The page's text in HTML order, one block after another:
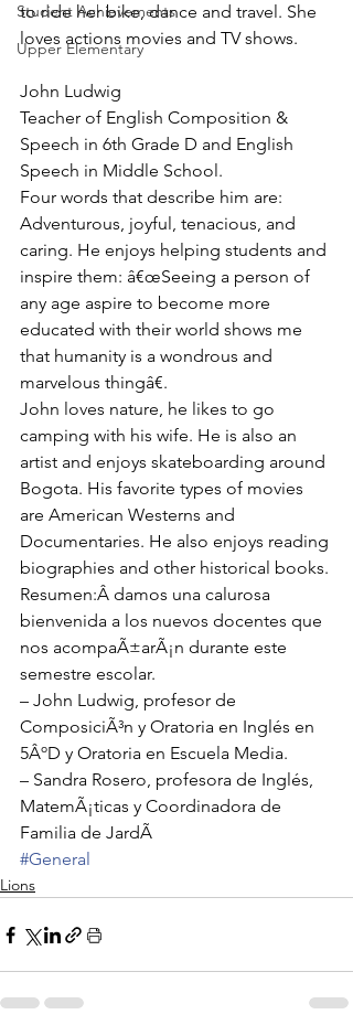
Student Achievements
Upper Elementary
to ride her bike, dance and travel. She
loves actions movies and TV shows.
John Ludwig
Teacher of English Composition &
Speech in 6th Grade D and English
Speech in Middle School.
Four words that describe him are:
Adventurous, joyful, tenacious, and
caring. He enjoys helping students and
inspire them: â€œSeeing a person of
any age aspire to become more
educated with their world shows me
that humanity is a wondrous and
marvelous thingâ€.
John loves nature, he likes to go
camping with his wife. He is also an
artist and enjoys skateboarding around
Bogota. His favorite types of movies
are American Westerns and
Documentaries. He also enjoys reading
biographies and other historical books.
Resumen:Â damos una calurosa
bienvenida a los nuevos docentes que
nos acompaÃ±arÃ¡n durante este
semestre escolar.
– John Ludwig, profesor de
ComposiciÃ³n y Oratoria en Inglés en
5ÂºD y Oratoria en Escuela Media.
– Sandra Rosero, profesora de Inglés,
MatemÃ¡ticas y Coordinadora de
Familia de JardÃ
#General
Lions